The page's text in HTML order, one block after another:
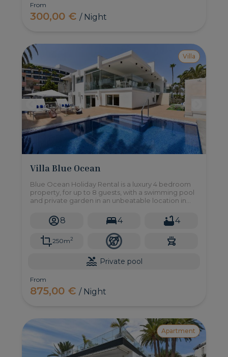
From
300,00 €/ Night
Villa
Villa Blue Ocean
Blue Ocean Holiday Rental is a luxury 4 bedroom
property, for up to 8 guests, with a swimming pool
and private garden in an unbeatable location in
8 4 4
250m2
Private pool
From
875,00 €/ Night
Apartment